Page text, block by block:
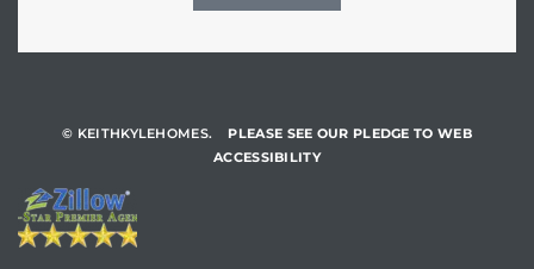
© KEITHKYLEHOMES.
PLEASE SEE OUR PLEDGE TO WEB
ACCESSIBILITY